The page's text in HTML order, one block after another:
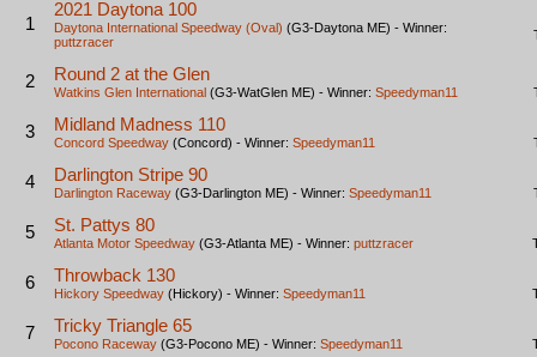
1
2021 Daytona 100
Daytona International Speedway (Oval) (G3-Daytona ME) - Winner:
puttzracer
2 Round 2 at the Glen
Watkins Glen International (G3-WatGlen ME) - Winner: Speedyman11
3 Midland Madness 110
Concord Speedway (Concord) - Winner: Speedyman11
4 Darlington Stripe 90
Darlington Raceway (G3-Darlington ME) - Winner: Speedyman11
5 St. Pattys 80
Atlanta Motor Speedway (G3-Atlanta ME) - Winner: puttzracer
6 Throwback 130
Hickory Speedway (Hickory) - Winner: Speedyman11
7 Tricky Triangle 65
Pocono Raceway (G3-Pocono ME) - Winner: Speedyman11